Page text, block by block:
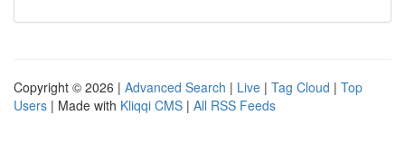
Copyright © 2026 | Advanced Search | Live | Tag Cloud | Top
Users | Made with Kliqqi CMS | All RSS Feeds